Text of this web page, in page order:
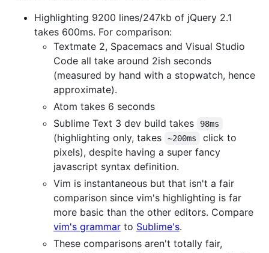
Highlighting 9200 lines/247kb of jQuery 2.1
takes 600ms. For comparison:
Textmate 2, Spacemacs and Visual Studio
Code all take around 2ish seconds
(measured by hand with a stopwatch, hence
approximate).
Atom takes 6 seconds
Sublime Text 3 dev build takes
98ms
(highlighting only, takes ~200ms
click to
pixels), despite having a super fancy
javascript syntax definition.
Vim is instantaneous but that isn't a fair
comparison since vim's highlighting is far
more basic than the other editors. Compare
vim's grammar to Sublime's.
These comparisons aren't totally fair,